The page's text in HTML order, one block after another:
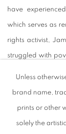
have
which serves as
rights activist,
struggled with
Unless
brand name,
prints or other
solely the